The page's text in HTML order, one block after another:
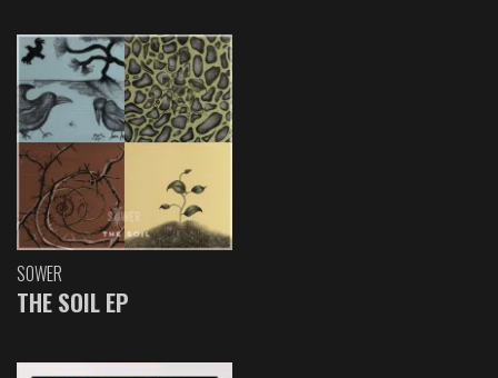
SOWER
THE SOIL EP